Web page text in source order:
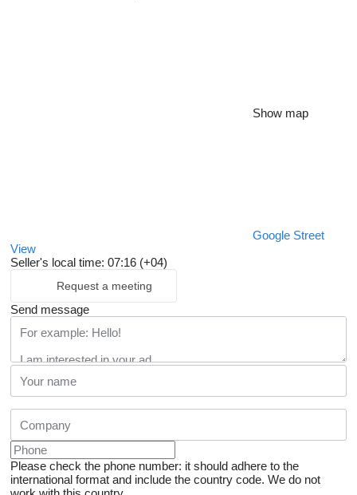
Show map
Google Street
View
Seller's local time: 07:16 (+04)
Request a meeting
Send message
Please check the phone number: it should adhere to the
international format and include the country code. We do not